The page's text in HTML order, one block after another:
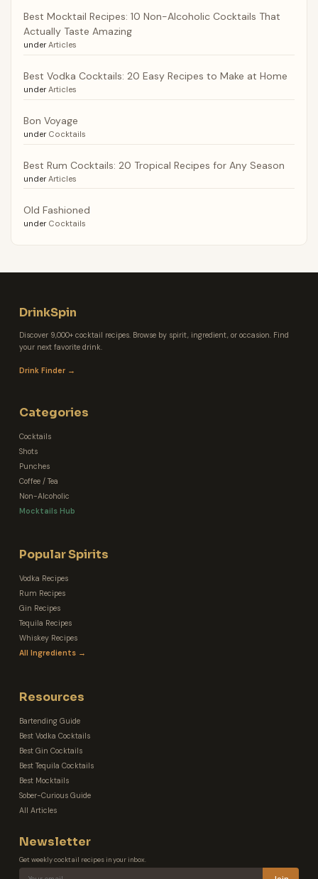
Best Mocktail Recipes: 10 Non-Alcoholic Cocktails That
Actually Taste Amazing
under Articles
Best Vodka Cocktails: 20 Easy Recipes to Make at Home
under Articles
Bon Voyage
under Cocktails
Best Rum Cocktails: 20 Tropical Recipes for Any Season
under Articles
Old Fashioned
under Cocktails
DrinkSpin
Discover 9,000+ cocktail recipes. Browse by spirit, ingredient, or occasion. Find
your next favorite drink.
Drink Finder →
Categories
Cocktails
Shots
Punches
Coffee / Tea
Non-Alcoholic
Mocktails Hub
Popular Spirits
Vodka Recipes
Rum Recipes
Gin Recipes
Tequila Recipes
Whiskey Recipes
All Ingredients →
Resources
Bartending Guide
Best Vodka Cocktails
Best Gin Cocktails
Best Tequila Cocktails
Best Mocktails
Sober-Curious Guide
All Articles
Newsletter
Get weekly cocktail recipes in your inbox.